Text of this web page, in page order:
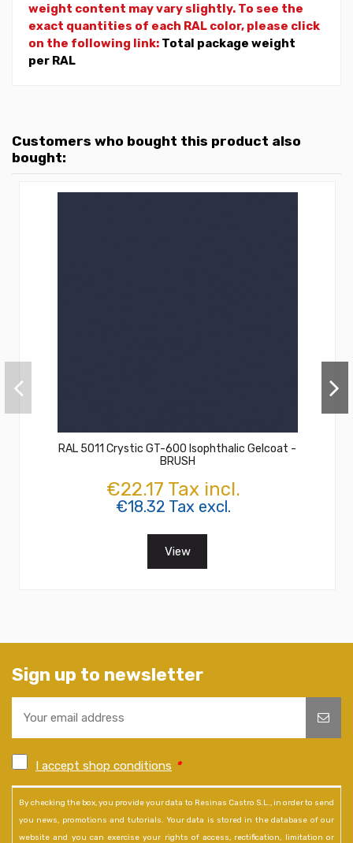
weight content may vary slightly. To see the
exact quantities of each RAL color, please click
on the following link: Total package weight
per RAL
Customers who bought this product also
bought:
RAL 5011 Crystic GT-600 Isophthalic Gelcoat -
BRUSH
€22.17 Tax incl.
€18.32 Tax excl.
View
Sign up to newsletter
I accept shop conditions *
By checking the box, you provide your data to Resinas Castro S.L., in order to send
you news, promotions and tutorials. Your data is stored in the database of our
website and you can exercise your rights of access, rectification, limitation or